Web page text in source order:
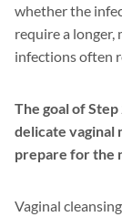
whether the
require a longer,
infections often
The goal of
delicate vaginal
prepare for the
Vaginal